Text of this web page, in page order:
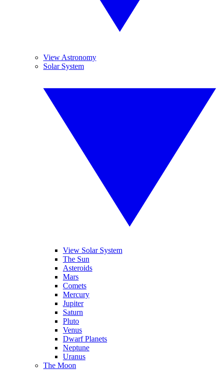
View Astronomy
Solar System
View Solar System
The Sun
Asteroids
Mars
Comets
Mercury
Jupiter
Saturn
Pluto
Venus
Dwarf Planets
Neptune
Uranus
The Moon